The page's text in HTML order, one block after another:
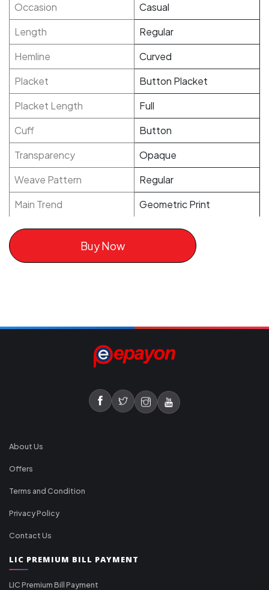
Occasion
Casual
Length
Regular
Hemline
Curved
Placket
Button Placket
Placket Length
Full
Cuff
Button
Transparency
Opaque
Weave Pattern
Regular
Main Trend
Geometric Print
Buy Now
About Us
Offers
Terms and Condition
Privacy Policy
Contact Us
LIC PREMIUM BILL PAYMENT
LIC Premium Bill Payment